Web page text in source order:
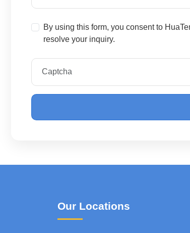
By using this form, you consent to
resolve your inquiry.
Our Locations